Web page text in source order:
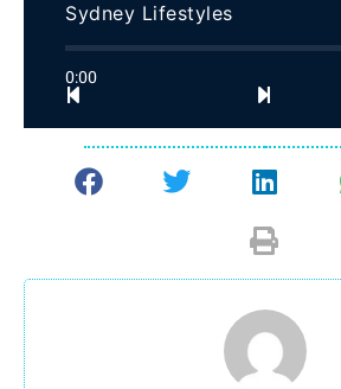
Sydney Lifestyles
0:00